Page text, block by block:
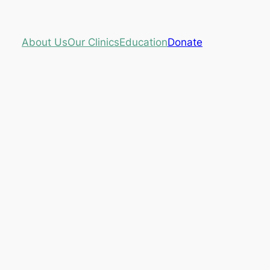
About UsOur ClinicsEducationDonate